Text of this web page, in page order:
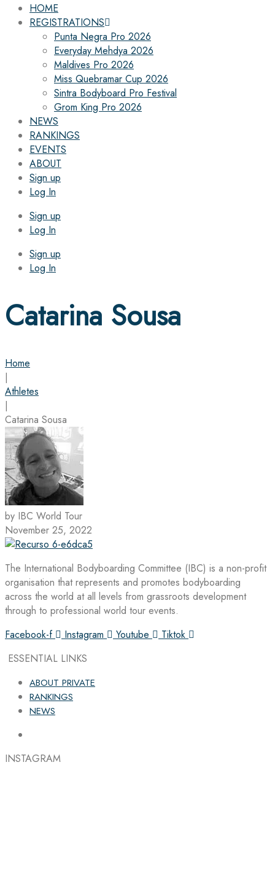
HOME
REGISTRATIONS
Punta Negra Pro 2026
Everyday Mehdya 2026
Maldives Pro 2026
Miss Quebramar Cup 2026
Sintra Bodyboard Pro Festival
Grom King Pro 2026
NEWS
RANKINGS
EVENTS
ABOUT
Sign up
Log In
Sign up
Log In
Sign up
Log In
Catarina Sousa
Home
|
Athletes
|
Catarina Sousa
by IBC World Tour
November 25, 2022
The International Bodyboarding Committee (IBC) is a non-profit
organisation that represents and promotes bodyboarding
across the world at all levels from grassroots development
through to professional world tour events.
Facebook-f
Instagram Youtube
Tiktok
ESSENTIAL LINKS
ABOUT PRIVATE
RANKINGS
NEWS
INSTAGRAM